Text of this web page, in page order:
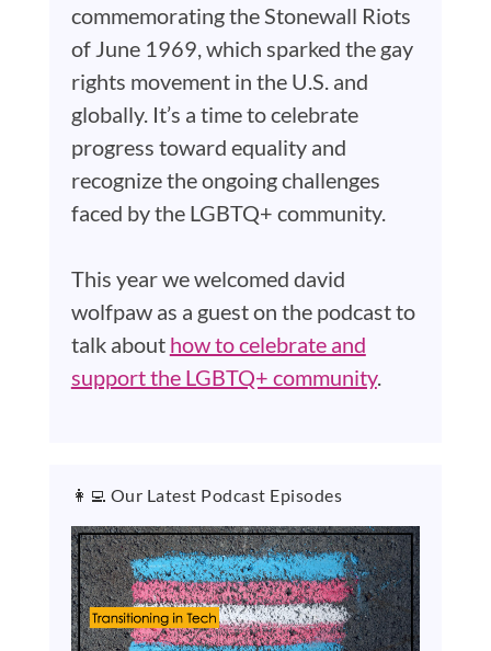
commemorating the Stonewall Riots
of June 1969, which sparked the gay
rights movement in the U.S. and
globally. It’s a time to celebrate
progress toward equality and
recognize the ongoing challenges
faced by the LGBTQ+ community.
This year we welcomed david
wolfpaw as a guest on the podcast to
talk about how to celebrate and
support the LGBTQ+ community.
👩‍💻 Our Latest Podcast Episodes